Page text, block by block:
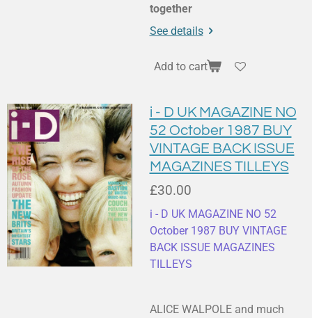
together
See details
Add to cart
i - D UK MAGAZINE NO
52 October 1987 BUY
VINTAGE BACK ISSUE
MAGAZINES TILLEYS
£30.00
i - D UK MAGAZINE NO 52
October 1987 BUY VINTAGE
BACK ISSUE MAGAZINES
TILLEYS
ALICE WALPOLE and much